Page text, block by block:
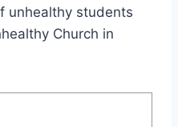
unhealthy students
Church in